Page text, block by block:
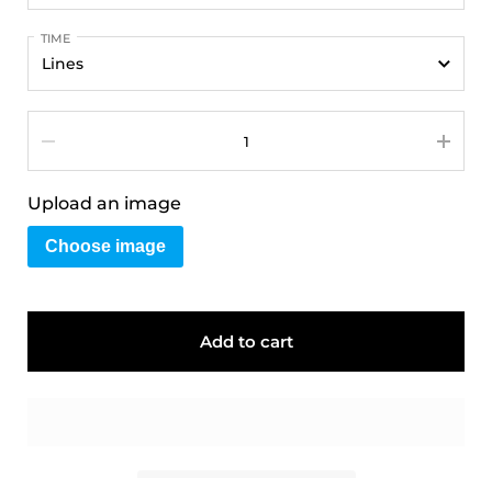
TIME
Upload an image
Choose image
Add to cart